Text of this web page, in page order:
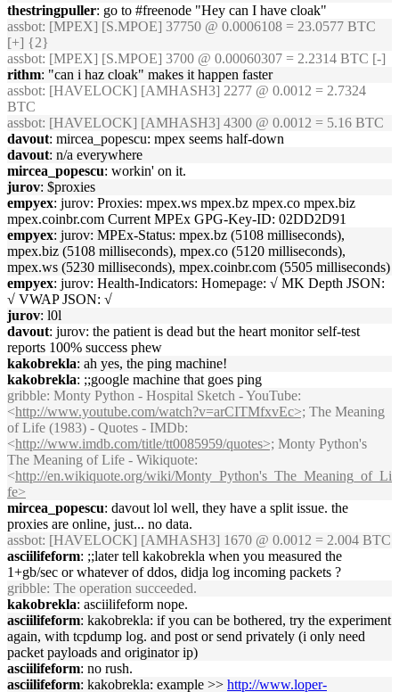
thestringpuller: go to #freenode "Hey can I have cloak"
assbot: [MPEX] [S.MPOE] 37750 @ 0.0006108 = 23.0577 BTC
[+] {2}
assbot: [MPEX] [S.MPOE] 3700 @ 0.00060307 = 2.2314 BTC [-]
rithm: "can i haz cloak" makes it happen faster
assbot: [HAVELOCK] [AMHASH3] 2277 @ 0.0012 = 2.7324
BTC
assbot: [HAVELOCK] [AMHASH3] 4300 @ 0.0012 = 5.16 BTC
davout: mircea_popescu: mpex seems half-down
davout: n/a everywhere
mircea_popescu: workin' on it.
jurov: $proxies
empyex: jurov: Proxies: mpex.ws mpex.bz mpex.co mpex.biz
mpex.coinbr.com Current MPEx GPG-Key-ID: 02DD2D91
empyex: jurov: MPEx-Status: mpex.bz (5108 milliseconds),
mpex.biz (5108 milliseconds), mpex.co (5120 milliseconds),
mpex.ws (5230 milliseconds), mpex.coinbr.com (5505 milliseconds)
empyex: jurov: Health-Indicators: Homepage: √ MK Depth JSON:
√ VWAP JSON: √
jurov: l0l
davout: jurov: the patient is dead but the heart monitor self-test
reports 100% success phew
kakobrekla: ah yes, the ping machine!
kakobrekla: ;;google machine that goes ping
gribble: Monty Python - Hospital Sketch - YouTube:
<http://www.youtube.com/watch?v=arCITMfxvEc>; The Meaning
of Life (1983) - Quotes - IMDb:
<http://www.imdb.com/title/tt0085959/quotes>; Monty Python's
The Meaning of Life - Wikiquote:
<http://en.wikiquote.org/wiki/Monty_Python's_The_Meaning_of_Li
fe>
mircea_popescu: davout lol well, they have a split issue. the
proxies are online, just... no data.
assbot: [HAVELOCK] [AMHASH3] 1670 @ 0.0012 = 2.004 BTC
asciilifeform: ;;later tell kakobrekla when you measured the
1+gb/sec or whatever of ddos, didja log incoming packets ?
gribble: The operation succeeded.
kakobrekla: asciilifeform nope.
asciilifeform: kakobrekla: if you can be bothered, try the experiment
again, with tcpdump log. and post or send privately (i only need
packet payloads and originator ip)
asciilifeform: no rush.
asciilifeform: kakobrekla: example >> http://www.loper-